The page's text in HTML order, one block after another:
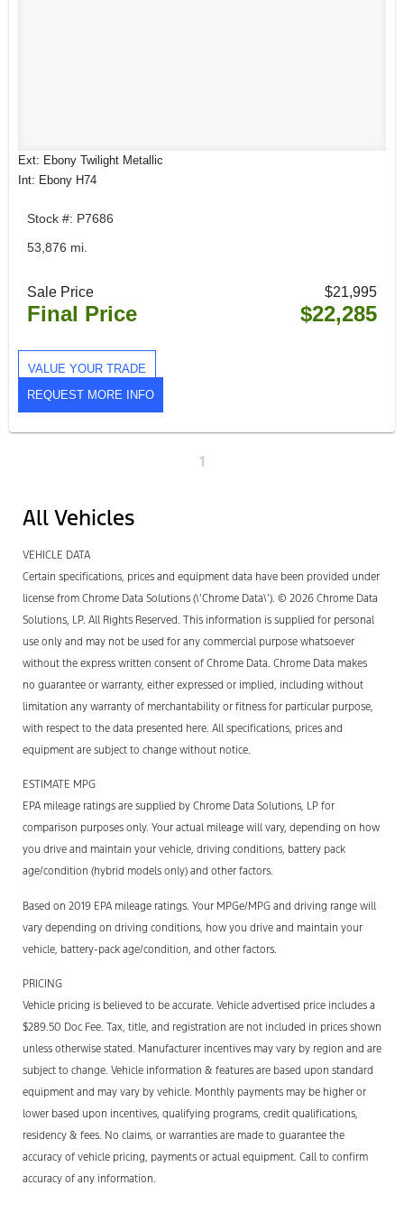
Ext: Ebony Twilight Metallic
Int: Ebony H74
Stock #: P7686
53,876 mi.
Sale Price $21,995
Final Price $22,285
VALUE YOUR TRADE
REQUEST MORE INFO
1
All Vehicles
VEHICLE DATA
Certain specifications, prices and equipment data have been provided under
license from Chrome Data Solutions (\’Chrome Data\’). © 2026 Chrome Data
Solutions, LP. All Rights Reserved. This information is supplied for personal
use only and may not be used for any commercial purpose whatsoever
without the express written consent of Chrome Data. Chrome Data makes
no guarantee or warranty, either expressed or implied, including without
limitation any warranty of merchantability or fitness for particular purpose,
with respect to the data presented here. All specifications, prices and
equipment are subject to change without notice.
ESTIMATE MPG
EPA mileage ratings are supplied by Chrome Data Solutions, LP for
comparison purposes only. Your actual mileage will vary, depending on how
you drive and maintain your vehicle, driving conditions, battery pack
age/condition (hybrid models only) and other factors.
Based on 2019 EPA mileage ratings. Your MPGe/MPG and driving range will
vary depending on driving conditions, how you drive and maintain your
vehicle, battery-pack age/condition, and other factors.
PRICING
Vehicle pricing is believed to be accurate. Vehicle advertised price includes a
$289.50 Doc Fee. Tax, title, and registration are not included in prices shown
unless otherwise stated. Manufacturer incentives may vary by region and are
subject to change. Vehicle information & features are based upon standard
equipment and may vary by vehicle. Monthly payments may be higher or
lower based upon incentives, qualifying programs, credit qualifications,
residency & fees. No claims, or warranties are made to guarantee the
accuracy of vehicle pricing, payments or actual equipment. Call to confirm
accuracy of any information.